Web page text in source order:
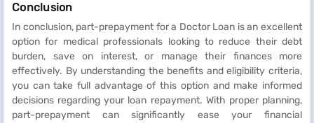
Conclusion
In conclusion, part-prepayment for a Doctor Loan is an excellent
option for medical professionals looking to reduce their debt
burden, save on interest, or manage their finances more
effectively. By understanding the benefits and eligibility criteria,
you can take full advantage of this option and make informed
decisions regarding your loan repayment. With proper planning,
part-prepayment can significantly ease your financial